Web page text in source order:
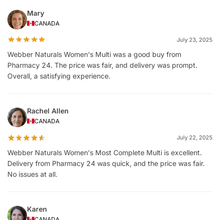
Mary
CANADA
July 23, 2025
Webber Naturals Women's Multi was a good buy from
Pharmacy 24. The price was fair, and delivery was prompt.
Overall, a satisfying experience.
Rachel Allen
CANADA
July 22, 2025
Webber Naturals Women's Most Complete Multi is excellent.
Delivery from Pharmacy 24 was quick, and the price was fair.
No issues at all.
Karen